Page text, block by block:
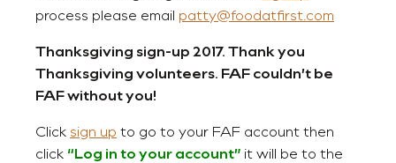
process please email patty@foodatfirst.com
Thanksgiving sign-up 2017. Thank you
Thanksgiving volunteers. FAF couldn’t be
FAF without you!
Click sign up to go to your FAF account then
click “Log in to your account” it will be to the